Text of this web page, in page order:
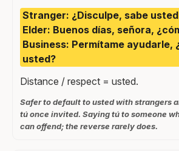
Stranger: ¿Disculpe, sabe
Elder: Buenos días, señora,
Business: Permítame ayudarle,
usted?
Distance / respect = usted.
Safer to default to usted with strangers
tú once invited. Saying tú to someone
can offend; the reverse rarely does.